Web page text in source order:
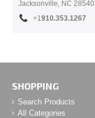
Jacksonville, NC 28540
+1910.353.1267
SHOPPING
Search Products
All Categories